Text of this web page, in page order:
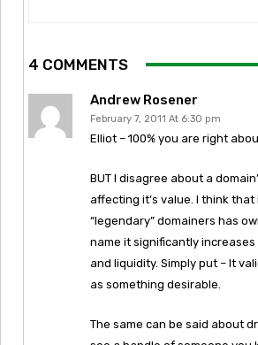
4 COMMENTS
Andrew Rosener
February 7, 2011 At 6:30 pm
Elliot – 100% you are right
BUT I disagree about a
affecting it’s value. I think
“legendary” domainers has
name it significantly increases
and liquidity. Simply put – It
as something desirable.
The same can be said about